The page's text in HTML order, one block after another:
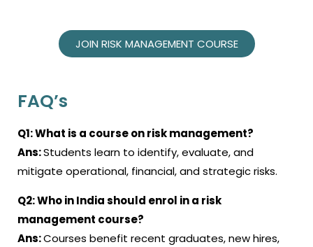
JOIN RISK MANAGEMENT COURSE
FAQ’s
Q1:What is a course on risk management?
Ans:Students learn to identify, evaluate, and
mitigate operational, financial, and strategic risks.
Q2:Who in India should enrol in a risk
management course?
Ans:Courses benefit recent graduates, new hires,